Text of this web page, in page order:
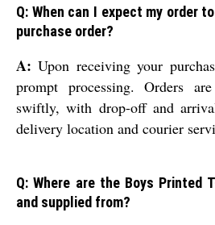
Q: When can I expect my order
purchase order?
A: Upon receiving your
prompt processing. Orders
swiftly, with drop-off and
delivery location and courier
Q: Where are the Boys Printed
and supplied from?